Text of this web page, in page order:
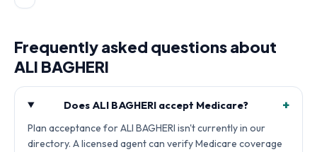
Frequently asked questions about
ALI BAGHERI
Does ALI BAGHERI accept Medicare? +
Plan acceptance for ALI BAGHERI isn't currently in our
directory. A licensed agent can verify Medicare coverage